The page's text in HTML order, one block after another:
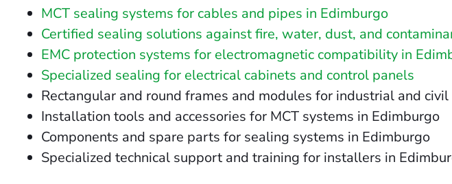
MCT sealing systems for cables and pipes in Edimburgo
Certified sealing solutions against fire, water, dust, and
EMC protection systems for electromagnetic compatibility in
Specialized sealing for electrical cabinets and control panels
Rectangular and round frames and modules for industrial and
Installation tools and accessories for MCT systems in Edimburgo
Components and spare parts for sealing systems in Edimburgo
Specialized technical support and training for installers in